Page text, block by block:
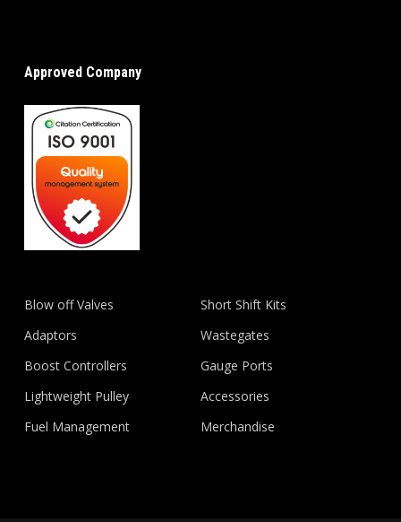
Approved Company
Blow off Valves
Adaptors
Boost Controllers
Lightweight Pulley
Fuel Management
Short Shift Kits
Wastegates
Gauge Ports
Accessories
Merchandise